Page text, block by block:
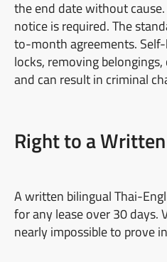
the end date without
notice is required. The
to-month agreements.
locks, removing
and can result in criminal
Right to a
A written bilingual Thai-
for any lease over 30 days.
nearly impossible to prove